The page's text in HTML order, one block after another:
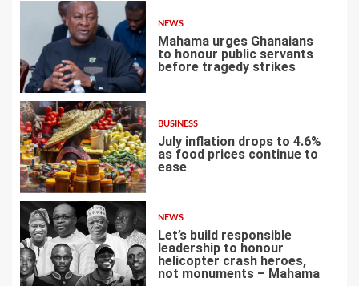
2
NEWS
Mahama urges Ghanaians
to honour public servants
before tragedy strikes
3
BUSINESS
July inflation drops to 4.6%
as food prices continue to
ease
4
NEWS
Let’s build responsible
leadership to honour
helicopter crash heroes,
not monuments – Mahama